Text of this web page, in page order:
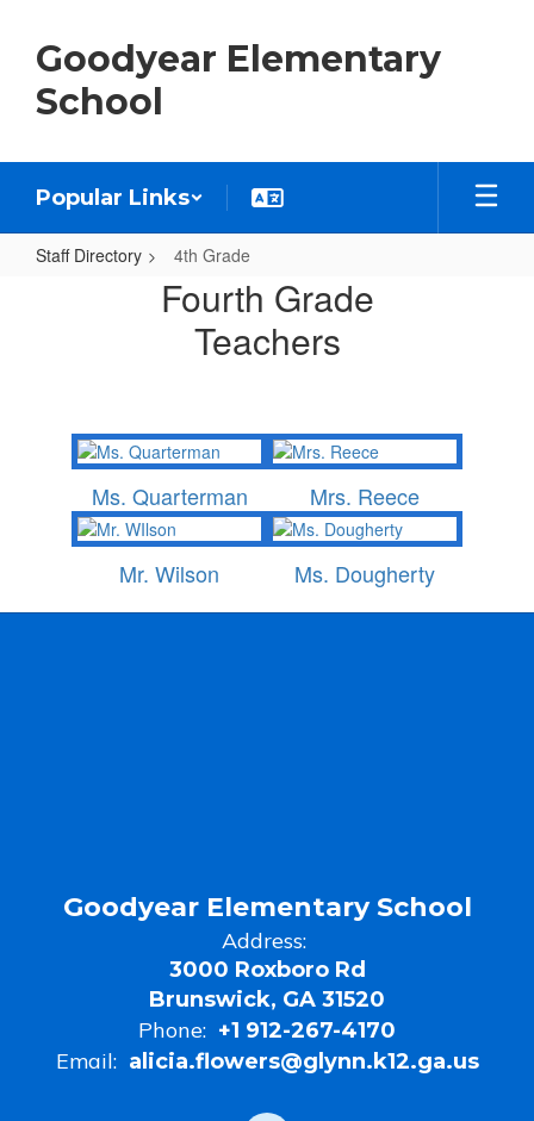
main
content
Goodyear Elementary
School
Popular Links
Staff Directory 4th Grade
Fourth Grade
Teachers
Ms. Quarterman Mrs. Reece
Mr. Wilson Ms. Dougherty
Goodyear Elementary School
Address:
3000 Roxboro Rd
Brunswick, GA 31520
Phone: +1 912-267-4170
Email: alicia.flowers@glynn.k12.ga.us